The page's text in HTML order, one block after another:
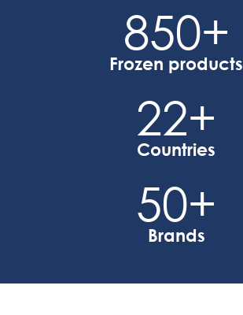
850+
Frozen products
22+
Countries
50+
Brands